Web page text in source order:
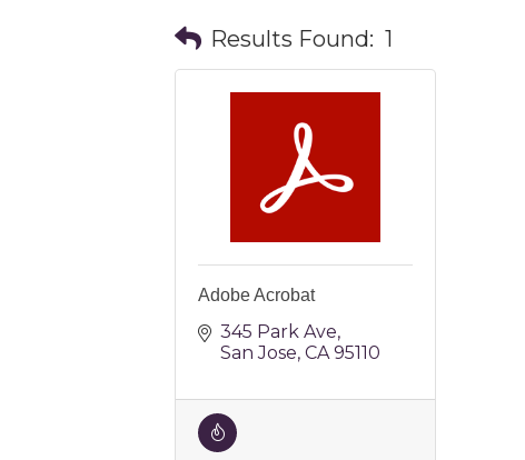
Results Found: 1
Adobe Acrobat
345 Park Ave
San Jose CA 95110